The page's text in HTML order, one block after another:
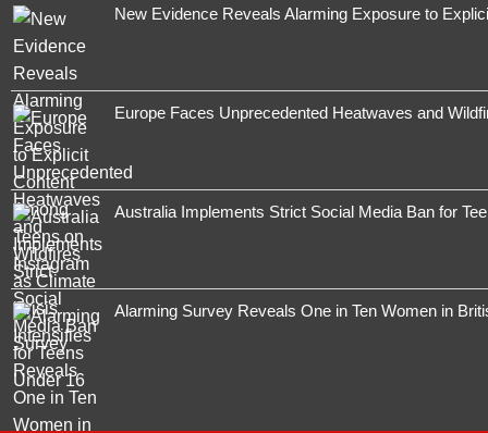
New Evidence Reveals Alarming Exposure to
Europe Faces Unprecedented Heatwaves and
Australia Implements Strict Social Media Ban for
Alarming Survey Reveals One in Ten Women in